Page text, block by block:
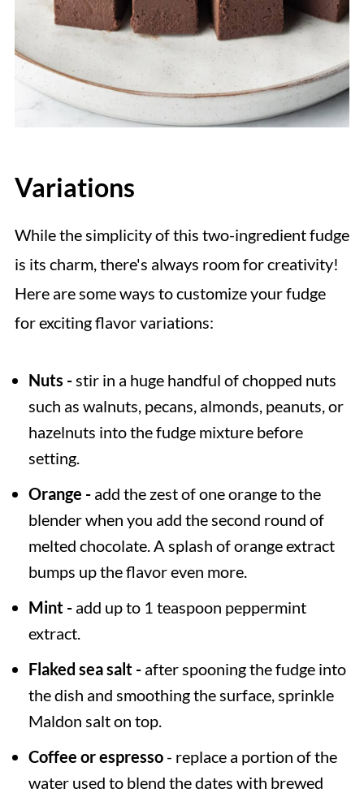
Variations
While the simplicity of this two-ingredient fudge
is its charm, there's always room for creativity!
Here are some ways to customize your fudge
for exciting flavor variations:
Nuts -stir in a huge handful of chopped nuts
such as walnuts, pecans, almonds, peanuts, or
hazelnuts into the fudge mixture before
setting.
Orange -add the zest of one orange to the
blender when you add the second round of
melted chocolate. A splash of orange extract
bumps up the flavor even more.
Mint -add up to 1 teaspoon peppermint
extract.
Flaked sea salt -after spooning the fudge into
the dish and smoothing the surface, sprinkle
Maldon salt on top.
Coffee or espresso- replace a portion of the
water used to blend the dates with brewed